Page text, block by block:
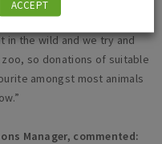
browsing animals here at
in the wild and we try and
so donations of suitable
amongst most animals
Manager, commented:
ACCEPT